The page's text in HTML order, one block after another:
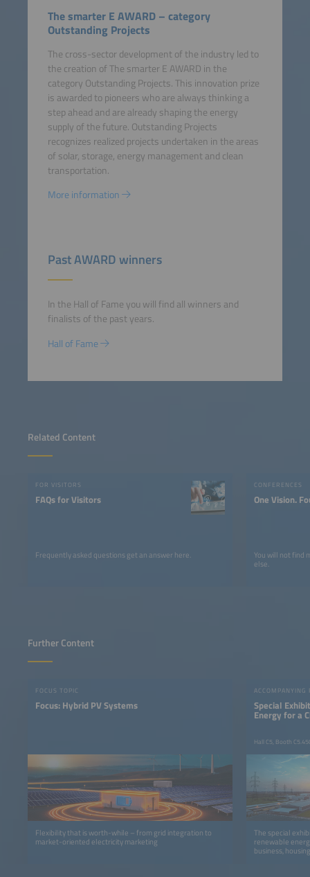
Related Content
FOR VISITORS
FAQs for Visitors
Frequently asked questions get an answer here.
CONFERENCES
One Vision.
You will not find
else.
The smarter E AWARD – category
Outstanding Projects
The cross-sector development of the industry led to
the creation of The smarter E AWARD in the
category Outstanding Projects. This innovation prize
is awarded to pioneers who are always thinking a
step ahead and are already shaping the energy
supply of the future. Outstanding Projects
recognizes realized projects undertaken in the areas
of solar, storage, energy management and clean
transportation.
More information
Past AWARD winners
In the Hall of Fame you will find all winners and
finalists of the past years.
Hall of Fame
Further Content
FOCUS TOPIC
Focus: Hybrid PV Systems
Flexibility that is worth-while – from grid integration to
market-oriented electricity marketing
ACCOMPANYING
Special
Energy for a
Hall C5, Booth
The special
renewable
business,